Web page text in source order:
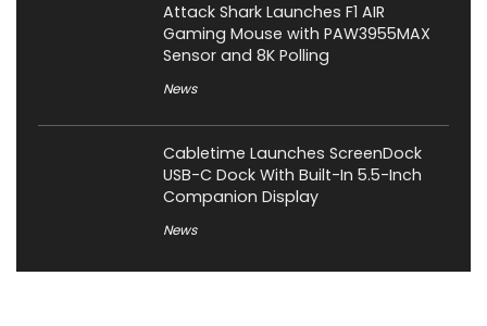
Attack Shark Launches F1 AIR
Gaming Mouse with PAW3955MAX
Sensor and 8K Polling
News
Cabletime Launches ScreenDock
USB-C Dock With Built-In 5.5-Inch
Companion Display
News